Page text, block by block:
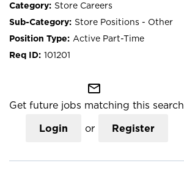
Store Careers
Store Positions - Other
Active Part-Time
101201
mail_outline
Get future jobs matching this search
Login or Register